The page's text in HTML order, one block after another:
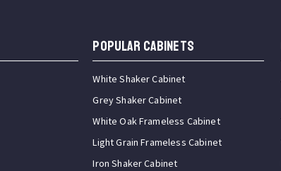
Popular Cabinets
White Shaker Cabinet
Grey Shaker Cabinet
White Oak Frameless Cabinet
Light Grain Frameless Cabinet
Iron Shaker Cabinet